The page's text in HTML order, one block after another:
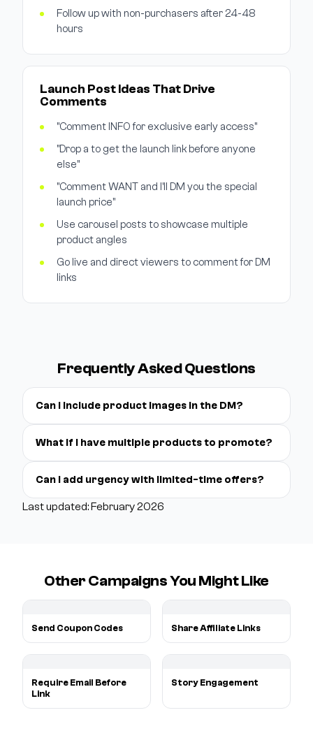
Follow up with non-purchasers after 24-48
hours
Launch Post Ideas That Drive
Comments
"Comment INFO for exclusive early access"
"Drop a to get the launch link before anyone
else"
"Comment WANT and I'll DM you the special
launch price"
Use carousel posts to showcase multiple
product angles
Go live and direct viewers to comment for DM
links
Frequently Asked Questions
Can I include product images in the DM?
What if I have multiple products to promote?
Can I add urgency with limited-time offers?
Last updated: February 2026
Other Campaigns You Might Like
Send Coupon Codes Share Affiliate Links
Require Email Before
Link
Story Engagement